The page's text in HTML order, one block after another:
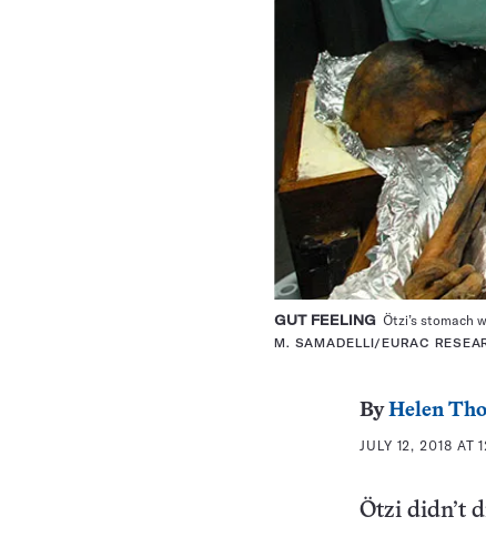
GUT FEELING Ötzi’s stomach
M. SAMADELLI/EURAC
ByHelen
JULY 12, 2018 AT
Ötzi didn’t